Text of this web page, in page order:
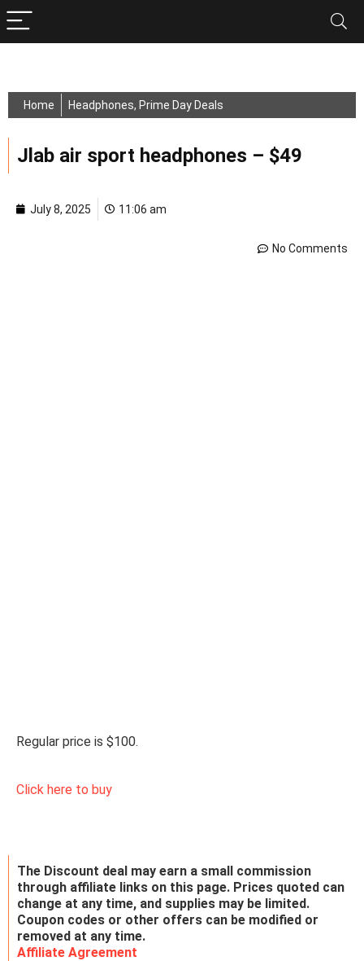
Home Headphones, Prime Day Deals
Jlab air sport headphones – $49
July 8, 2025 11:06 am
No Comments
Regular price is $100.
Click here to buy
The Discount deal may earn a small commission
through affiliate links on this page. Prices quoted can
change at any time, and supplies may be limited.
Coupon codes or other offers can be modified or
removed at any time.
Affiliate Agreement